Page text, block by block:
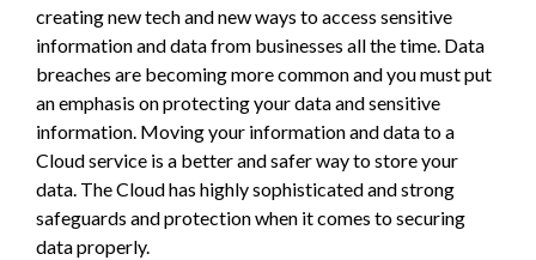
creating new tech and new ways to access sensitive
information and data from businesses all the time. Data
breaches are becoming more common and you must put
an emphasis on protecting your data and sensitive
information. Moving your information and data to a
Cloud service is a better and safer way to store your
data. The Cloud has highly sophisticated and strong
safeguards and protection when it comes to securing
data properly.